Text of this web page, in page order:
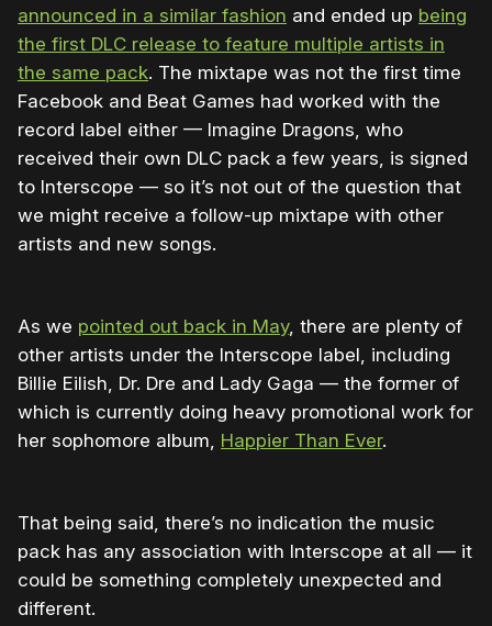
announced in a similar fashion and ended up being
the first DLC release to feature multiple artists in
the same pack. The mixtape was not the first time
Facebook and Beat Games had worked with the
record label either — Imagine Dragons, who
received their own DLC pack a few years, is signed
to Interscope — so it’s not out of the question that
we might receive a follow-up mixtape with other
artists and new songs.
As we pointed out back in May, there are plenty of
other artists under the Interscope label, including
Billie Eilish, Dr. Dre and Lady Gaga — the former of
which is currently doing heavy promotional work for
her sophomore album, Happier Than Ever.
That being said, there’s no indication the music
pack has any association with Interscope at all — it
could be something completely unexpected and
different.